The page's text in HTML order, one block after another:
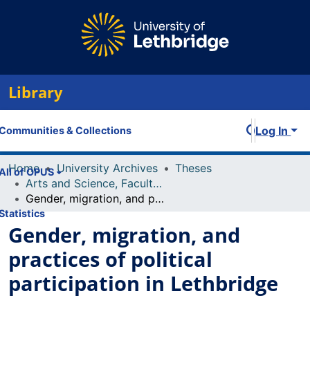
Library
& Collections
of OPUS
Log In
Home University Archives
Theses
Arts and Science, Faculty of
Gender, migration, and practices of political participation in Lethbridge
Gender, migration, and
practices of political
participation in Lethbridge